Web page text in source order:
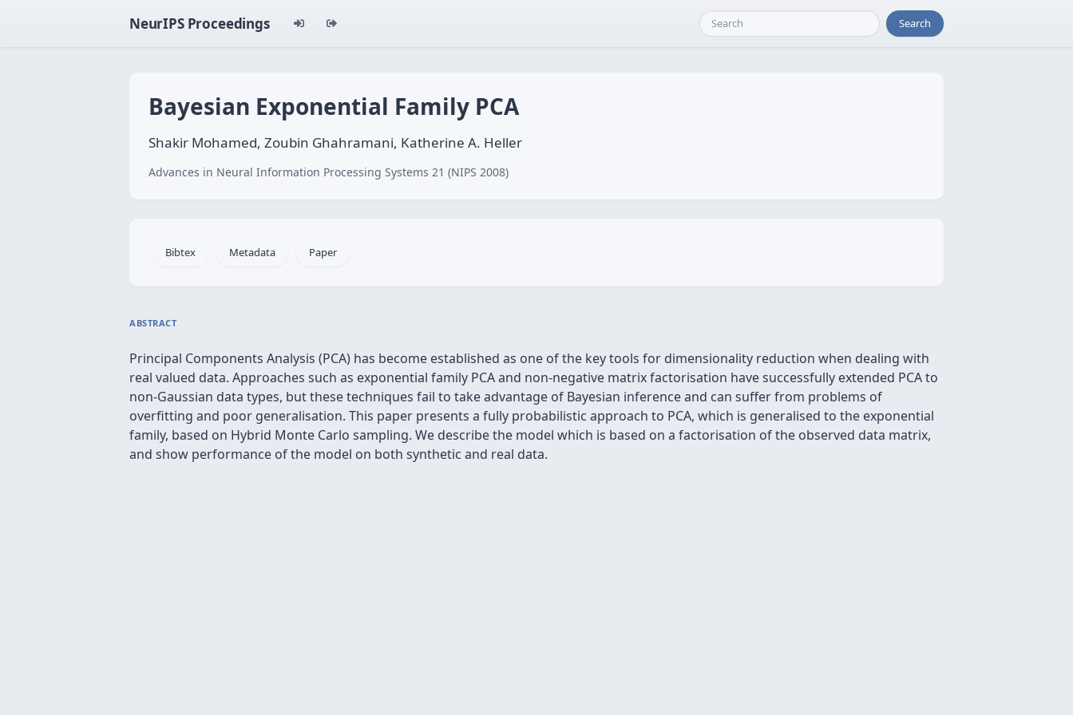
NeurIPS Proceedings Search
Bayesian Exponential Family PCA
Shakir Mohamed, Zoubin Ghahramani, Katherine A. Heller
Advances in Neural Information Processing Systems 21 (NIPS 2008)
Bibtex Metadata Paper
ABSTRACT
Principal Components Analysis (PCA) has become established as one of the key tools for dimensionality reduction when dealing with
real valued data. Approaches such as exponential family PCA and non-negative matrix factorisation have successfully extended PCA to
non-Gaussian data types, but these techniques fail to take advantage of Bayesian inference and can suffer from problems of
overfitting and poor generalisation. This paper presents a fully probabilistic approach to PCA, which is generalised to the exponential
family, based on Hybrid Monte Carlo sampling. We describe the model which is based on a factorisation of the observed data matrix,
and show performance of the model on both synthetic and real data.